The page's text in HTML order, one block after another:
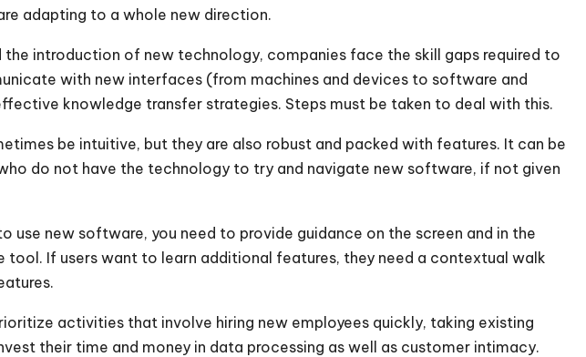
adapting to a whole new direction.
introduction of new technology, companies face the skill gaps required to
with new interfaces (from machines and devices to software and
knowledge transfer strategies. Steps must be taken to deal with this.
be intuitive, but they are also robust and packed with features. It can be
do not have the technology to try and navigate new software, if not given
use new software, you need to provide guidance on the screen and in the
tool. If users want to learn additional features, they need a contextual walk
activities that involve hiring new employees quickly, taking existing
their time and money in data processing as well as customer intimacy.